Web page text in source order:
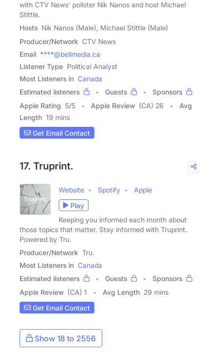
with CTV News' pollster Nik Nanos and host Michael
Stittle.
Hosts Nik Nanos (Male), Michael Stittle (Male)
Producer/Network CTV News
Email ****@bellmedia.ca
Listener Type Political Analyst
Most Listeners in Canada
Estimated listeners
Guests
Sponsors
Apple Rating 5/5 Apple Review (CA) 26
Avg
Length 19 mins
Get Email Contact
17. Truprint.
Website Spotify
Apple
Play
Keeping you informed each month about
those topics that matter. Stay informed with Truprint.
Powered by Tru.
Producer/Network Tru.
Most Listeners in Canada
Estimated listeners
Guests
Sponsors
Apple Review (CA) 1 Avg Length 29 mins
Get Email Contact
Show 18 to 2556